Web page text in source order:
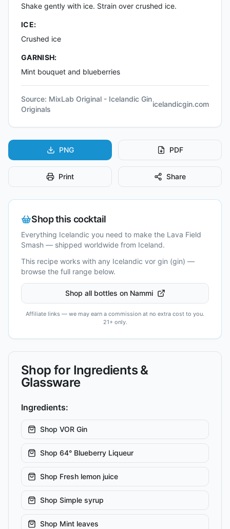
Shake gently with ice. Strain over crushed ice.
ICE:
Crushed ice
GARNISH:
Mint bouquet and blueberries
Source: MixLab Original - Icelandic Gin
Originals
icelandicgin.com
PNG PDF
Print Share
Shop this cocktail
Everything Icelandic you need to make the Lava Field
Smash — shipped worldwide from Iceland.
This recipe works with any Icelandic vor gin (gin) —
browse the full range below.
Shop all bottles on Nammi
Affiliate links — we may earn a commission at no extra cost to you.
21+ only.
Shop for Ingredients &
Glassware
Ingredients:
Shop VOR Gin
Shop 64° Blueberry Liqueur
Shop Fresh lemon juice
Shop Simple syrup
Shop Mint leaves